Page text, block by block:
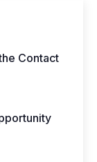
Contact